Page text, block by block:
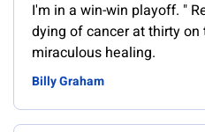
‎I'm in a win-win playoff. "
dying of cancer at thirty
miraculous healing.
Billy Graham